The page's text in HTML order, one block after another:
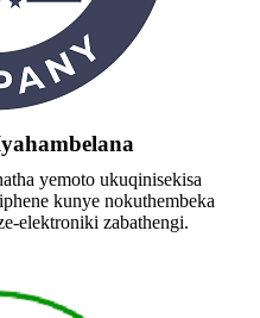
yemoto ukuqinisekisa
kunye nokuthembeka
elektroniki zabathengi.